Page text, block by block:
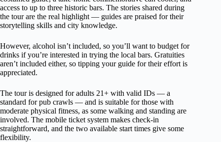
access to up to three historic bars. The stories shared during
the tour are the real highlight — guides are praised for their
storytelling skills and city knowledge.
However, alcohol isn’t included, so you’ll want to budget for
drinks if you’re interested in trying the local bars. Gratuities
aren’t included either, so tipping your guide for their effort is
appreciated.
The tour is designed for adults 21+ with valid IDs — a
standard for pub crawls — and is suitable for those with
moderate physical fitness, as some walking and standing are
involved. The mobile ticket system makes check-in
straightforward, and the two available start times give some
flexibility.